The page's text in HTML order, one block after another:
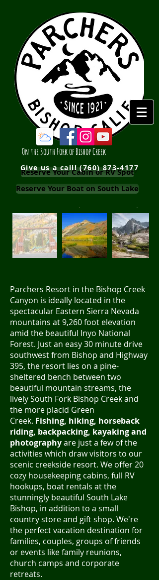
On the South Fork of Bishop Creek
Give us a call!(760) 873-4177
Reserve Your Cabin or RV Spot
Reserve Your Boat on South Lake
Parchers Resort in the Bishop Creek
Canyon is ideally located in the
spectacular Eastern Sierra Nevada
mountains at 9,260 foot elevation
amid the beautiful Inyo National
Forest. Just an easy 30 minute drive
southwest from Bishop and Highway
395, the resort lies on a pine-
sheltered bench between two
beautiful mountain streams, the
lively South Fork Bishop Creek and
the more placid Green
Creek. Fishing, hiking, horseback
riding, backpacking, kayaking and
photographyare just a few of the
activities which draw visitors to our
scenic creekside resort. We offer 20
cozy housekeeping cabins, full RV
hookups, boat rentals at the
stunningly beautiful South Lake
Bishop, in addition to a small
country store and gift shop. We're
the perfect vacation destination for
families, couples, groups of friends
or events like family reunions,
church camps and corporate
retreats.